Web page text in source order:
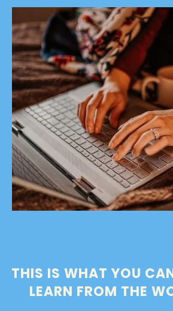
THIS IS WHAT YOU
LEARN FROM THE